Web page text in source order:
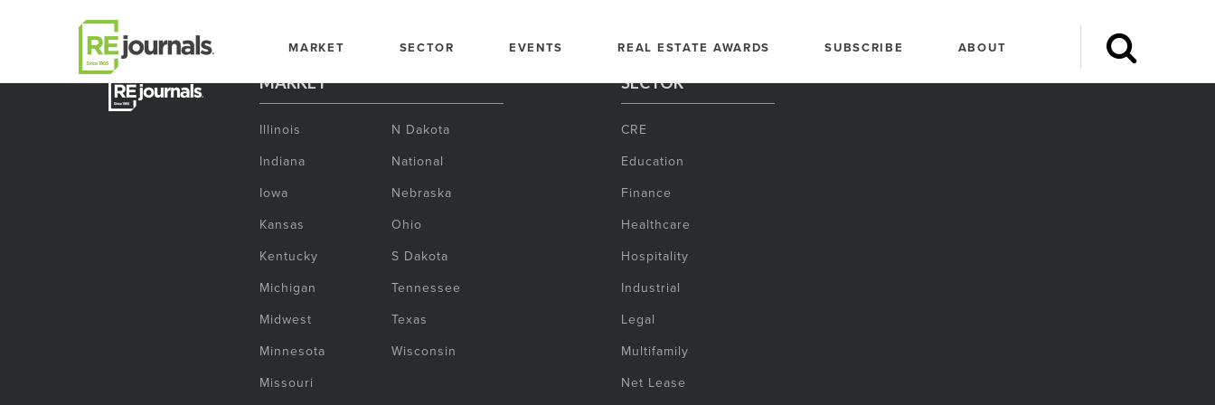
MARKET SECTOR EVENTS REAL ESTATE AWARDS SUBSCRIBE ABOUT
MARKET
Illinois
Indiana
Iowa
Kansas
Kentucky
Michigan
Midwest
Minnesota
Missouri
N Dakota
National
Nebraska
Ohio
S Dakota
Tennessee
Texas
Wisconsin
SECTOR
CRE
Education
Finance
Healthcare
Hospitality
Industrial
Legal
Multifamily
Net Lease